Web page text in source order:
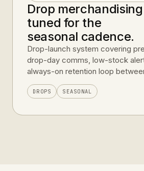
Drop merchandising
tuned for the
seasonal cadence.
Drop-launch system covering
drop-day comms, low-stock
always-on retention loop
DROPS SEASONAL